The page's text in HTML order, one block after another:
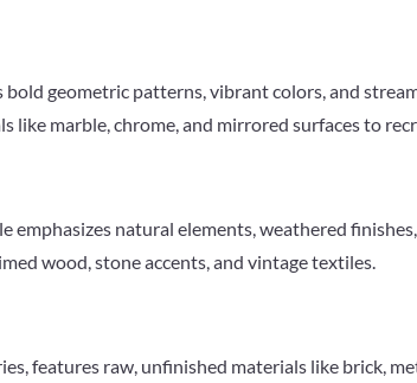
geometric patterns, vibrant colors, and
marble, chrome, and mirrored surfaces to
emphasizes natural elements, weathered
wood, stone accents, and vintage textiles.
features raw, unfinished materials like brick,